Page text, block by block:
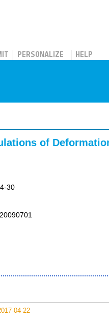
PERSONALIZE HELP
of
30
04-22